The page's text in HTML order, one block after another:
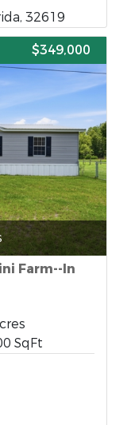
32619
$349,000
Farm--In
SqFt